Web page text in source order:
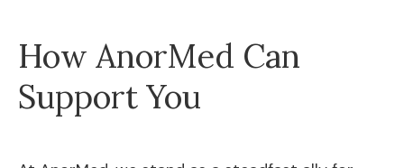
How AnorMed Can
Support You